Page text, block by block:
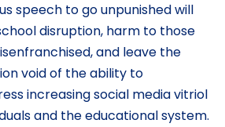
speech to go unpunished will
disruption, harm to those
and leave the
void of the ability to
increasing social media vitriol
and the educational system.